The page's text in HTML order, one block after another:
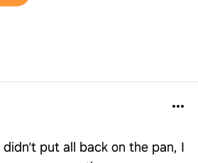
put all back on the pan, I
with
OR